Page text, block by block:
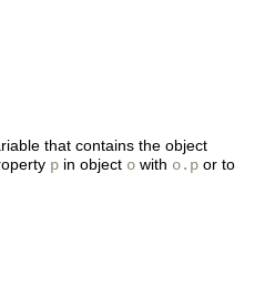
that contains the object
p in object o with o.p or to